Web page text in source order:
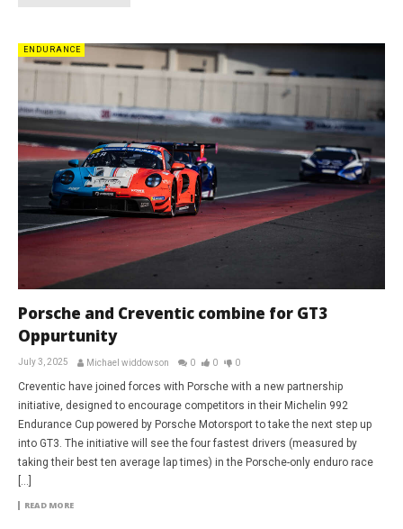
ENDURANCE
Porsche and Creventic combine for GT3
Oppurtunity
July 3, 2025 Michael widdowson 0 0 0
Creventic have joined forces with Porsche with a new partnership
initiative, designed to encourage competitors in their Michelin 992
Endurance Cup powered by Porsche Motorsport to take the next step up
into GT3. The initiative will see the four fastest drivers (measured by
taking their best ten average lap times) in the Porsche-only enduro race
READ MORE